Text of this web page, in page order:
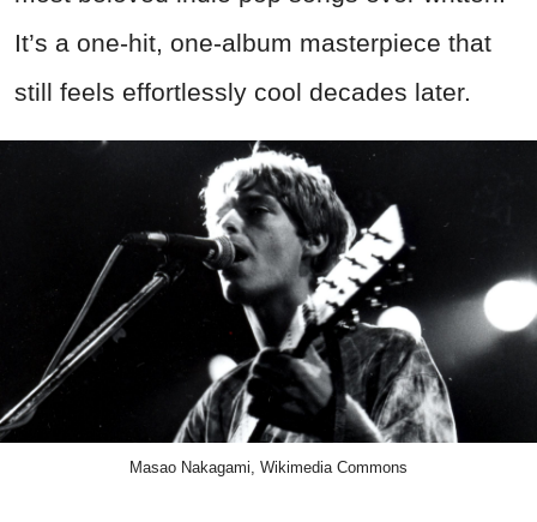
It’s a one-hit, one-album masterpiece that
still feels effortlessly cool decades later.
Masao Nakagami, Wikimedia Commons